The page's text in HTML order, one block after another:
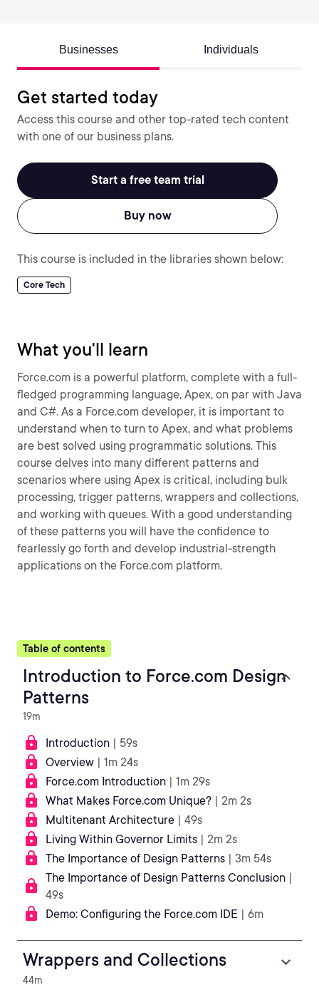
Businesses Individuals
Get started today
Access this course and other top-rated tech content
with one of our business plans.
Start a free team trial
Buy now
This course is included in the libraries shown below:
Core Tech
What you'll learn
Force.com is a powerful platform, complete with a full-
fledged programming language, Apex, on par with Java
and C#. As a Force.com developer, it is important to
understand when to turn to Apex, and what problems
are best solved using programmatic solutions. This
course delves into many different patterns and
scenarios where using Apex is critical, including bulk
processing, trigger patterns, wrappers and collections,
and working with queues. With a good understanding
of these patterns you will have the confidence to
fearlessly go forth and develop industrial-strength
applications on the Force.com platform.
Table of contents
Introduction to Force.com Design
Patterns
19m
Introduction | 59s
Overview | 1m 24s
Force.com Introduction | 1m 29s
What Makes Force.com Unique? | 2m 2s
Multitenant Architecture | 49s
Living Within Governor Limits | 2m 2s
The Importance of Design Patterns | 3m 54s
The Importance of Design Patterns Conclusion |
49s
Demo: Configuring the Force.com IDE | 6m
Wrappers and Collections
44m